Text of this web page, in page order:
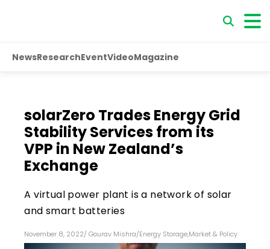
NewsResearchEventVideoMagazine
solarZero Trades Energy Grid
Stability Services from its
VPP in New Zealand’s
Exchange
A virtual power plant is a network of solar
and smart batteries
November 8, 2022/ Gourav Mishra/Energy Storage,Market & Policy